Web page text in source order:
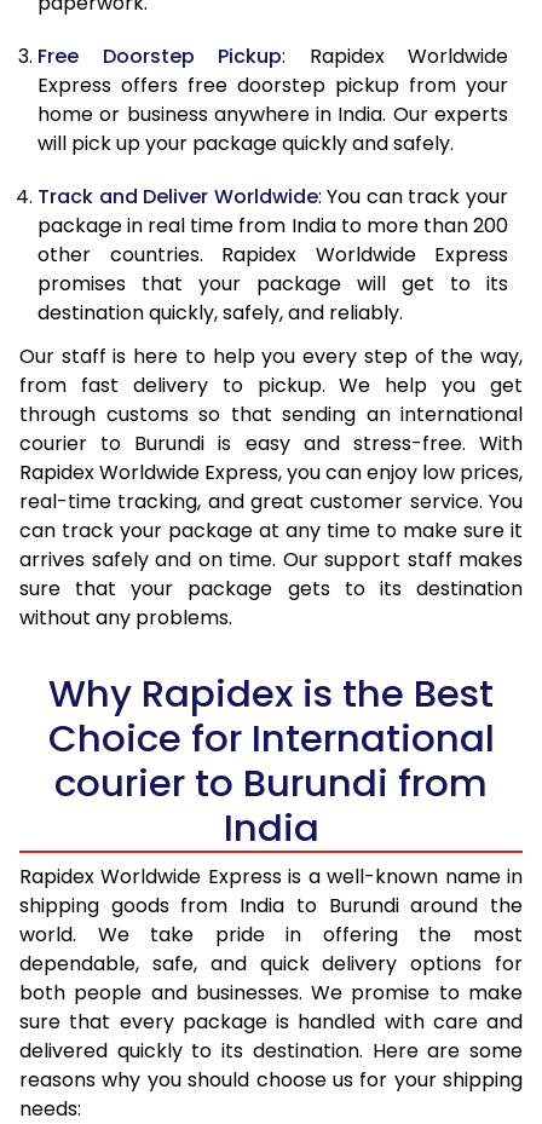
20.0 Kg
21.0 Kg
3,530 Per Kg
1,412 Per
22.0 Kg
3,530 Per Kg
1,412 Per
24.0 Kg
3,530 Per Kg
1,412 Per
25.0 Kg
3,530 Per Kg
1,412 Per
26.0 Kg
3,515 Per Kg
27.0 Kg
3,515 Per Kg
1,406 Per
28.0 Kg
3,515 Per Kg
1,406 Per
29.0 Kg
3,515 Per Kg
1,406 Per
30.0 Kg
3,515 Per Kg
1,406 Per
31.0 to 35.0 Kg
3,378 Per Kg
1,351 Per
36.0 to 40.0 Kg
46.0 to 50.0 Kg
3,330 Per Kg
1,332 Per
51.0 to 55.0 Kg
3,315 Per Kg
61.0 to 65.0 Kg
3,315 Per Kg
1,326 Per
66.0 to 70.0 Kg
3,315 Per Kg
1,326 Per
More than 70.0 Kg
On Call+91 99531
Free Doorstep Pickup: Rapidex Worldwide
Express offers free doorstep pickup from your
home or business anywhere in India. Our experts
will pick up your package quickly and safely.
Track and Deliver Worldwide: You can track your
package in real time from India to more than 200
other countries. Rapidex Worldwide Express
promises that your package will get to its
destination quickly, safely, and reliably.
Our staff is here to help you every step of the way,
from fast delivery to pickup. We help you get
through customs so that sending an international
courier to Burundi is easy and stress-free. With
Rapidex Worldwide Express, you can enjoy low prices,
real-time tracking, and great customer service. You
can track your package at any time to make sure it
arrives safely and on time. Our support staff makes
sure that your package gets to its destination
without any problems.
Why Rapidex is the Best
Choice for International
courier to Burundi from
India
Rapidex Worldwide Express is a well-known name in
shipping goods from India to Burundi around the
world. We take pride in offering the most
dependable, safe, and quick delivery options for
both people and businesses. We promise to make
sure that every package is handled with care and
delivered quickly to its destination. Here are some
reasons why you should choose us for your shipping
needs: